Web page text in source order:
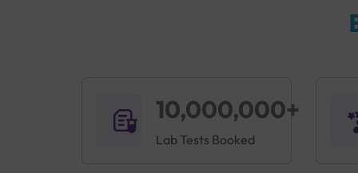
10,000,000+
Lab Tests Booked